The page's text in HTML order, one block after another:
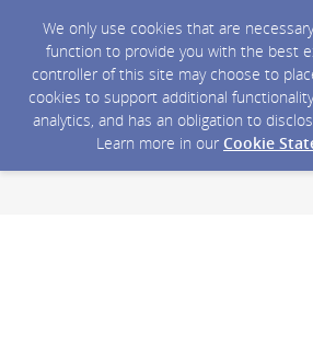
We only use cookies that are
function to provide you with the best
controller of this site may choose to
cookies to support additional
analytics, and has an obligation to
Learn more in our Cookie